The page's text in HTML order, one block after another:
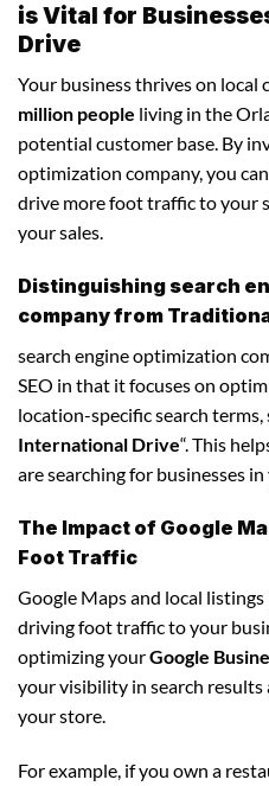
is Vital for
Drive
Your business thrives on local
million people living in the
potential customer base. By
optimization company, you
drive more foot traffic to your
your sales.
Distinguishing search
company from
search engine optimization
SEO in that it focuses on
location-specific search terms,
International Drive“. This
are searching for businesses in
The Impact of Google
Foot Traffic
Google Maps and local
driving foot traffic to your
optimizing yourGoogle
your visibility in search
your store.
For example, if you own a